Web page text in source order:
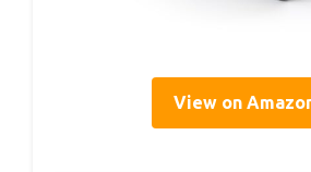
View on